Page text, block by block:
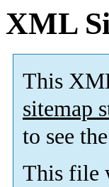
XML
This
sitemap
to see
This file